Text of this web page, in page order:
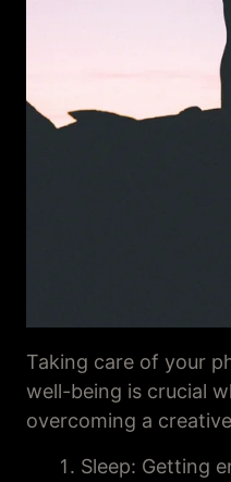
Taking care of your
well-being is crucial
overcoming a
Sleep: Getting